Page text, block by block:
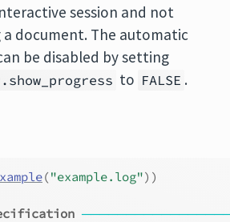
session and not
document. The automatic
be disabled by setting
to FALSE .
("example.log") )